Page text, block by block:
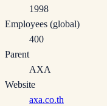
1998
Employees (global)
400
Parent
AXA
Website
axa.co.th